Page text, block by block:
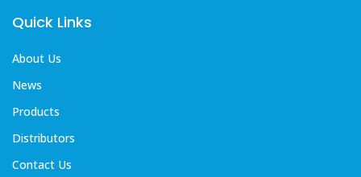
Quick Links
About Us
News
Products
Distributors
Contact Us